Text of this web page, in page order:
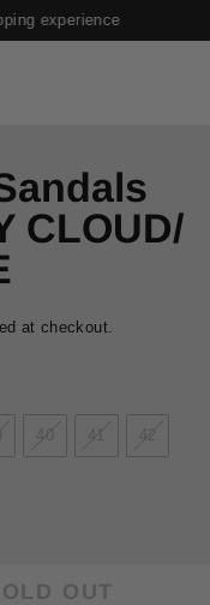
CLOUD/
at checkout.
42
OUT